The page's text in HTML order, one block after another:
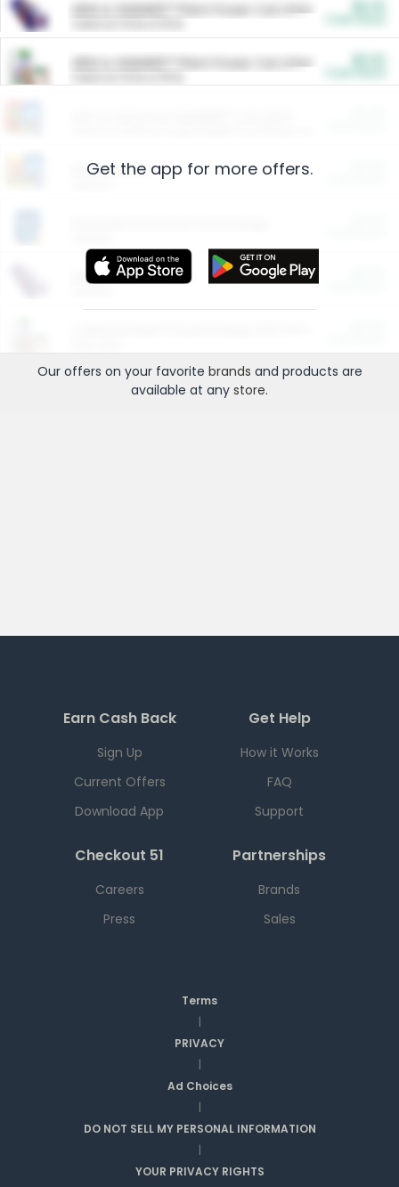
ARM & HAMMER™ Plant Power Cat Litter
ARM & HAMMER™ Plant Power Cat Litter
Restaurants
More Ways to Save
Get the app for more offers.
Our offers on your favorite brands and products are
available at any store.
Earn Cash Back
Sign Up
Current Offers
Download App
Get Help
How it Works
FAQ
Support
Checkout 51
Careers
Press
Partnerships
Brands
Sales
Terms
|
PRIVACY
|
Ad Choices
|
DO NOT SELL MY PERSONAL INFORMATION
|
YOUR PRIVACY RIGHTS